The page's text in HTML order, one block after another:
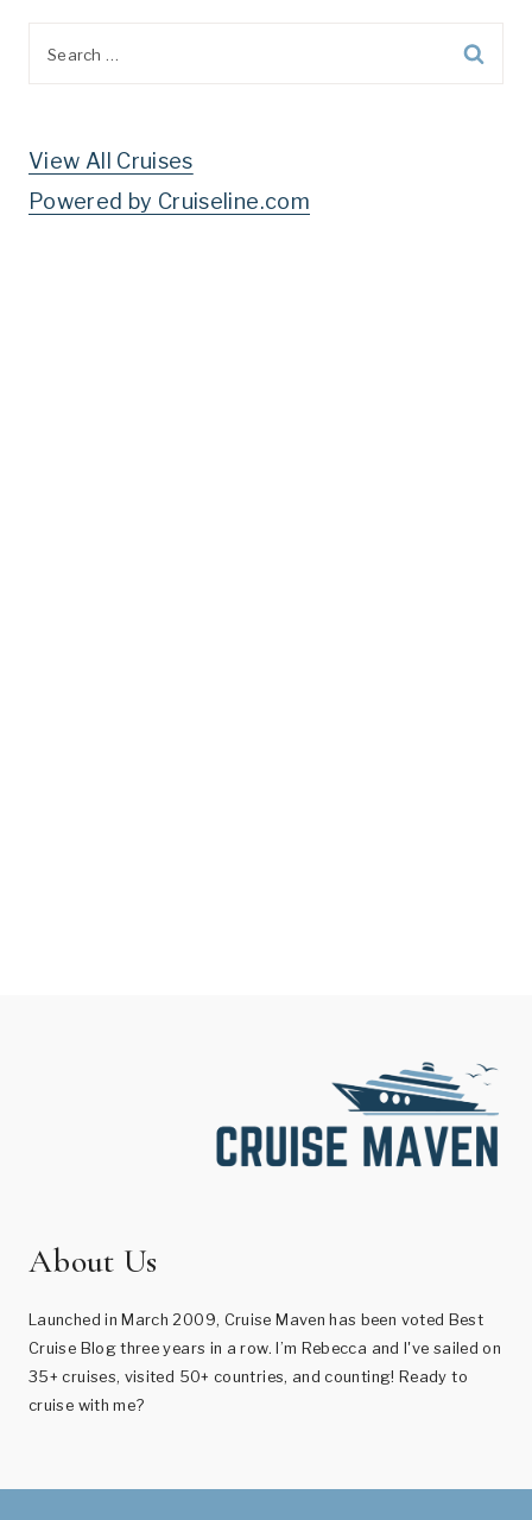
View All Cruises
Powered by Cruiseline.com
About Us
Launched in March 2009, Cruise Maven has been voted Best
Cruise Blog three years in a row. I’m Rebecca and I've sailed on
35+ cruises, visited 50+ countries, and counting! Ready to
cruise with me?